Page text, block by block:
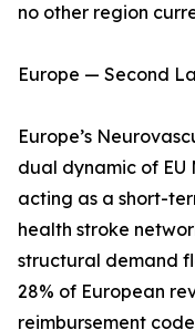
no other region
Europe — Second
Europe’s
dual dynamic of EU
acting as a short-
health stroke
structural demand
28% of European
reimbursement